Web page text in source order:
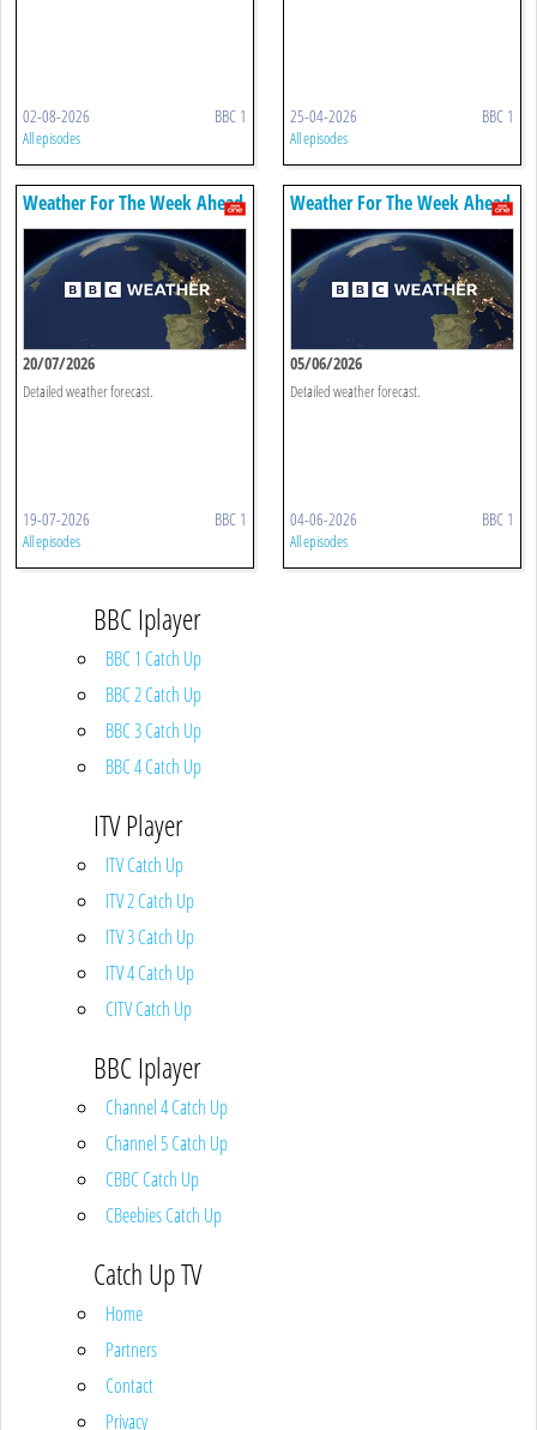
02-08-2026 BBC 1
All episodes
25-04-2026 BBC 1
All episodes
Weather For The Week Ahead
20/07/2026
Detailed weather forecast.
19-07-2026 BBC 1
All episodes
Weather For The Week Ahead
05/06/2026
Detailed weather forecast.
04-06-2026 BBC 1
All episodes
BBC Iplayer
BBC 1 Catch Up
BBC 2 Catch Up
BBC 3 Catch Up
BBC 4 Catch Up
ITV Player
ITV Catch Up
ITV 2 Catch Up
ITV 3 Catch Up
ITV 4 Catch Up
CITV Catch Up
BBC Iplayer
Channel 4 Catch Up
Channel 5 Catch Up
CBBC Catch Up
CBeebies Catch Up
Catch Up TV
Home
Partners
Contact
Privacy